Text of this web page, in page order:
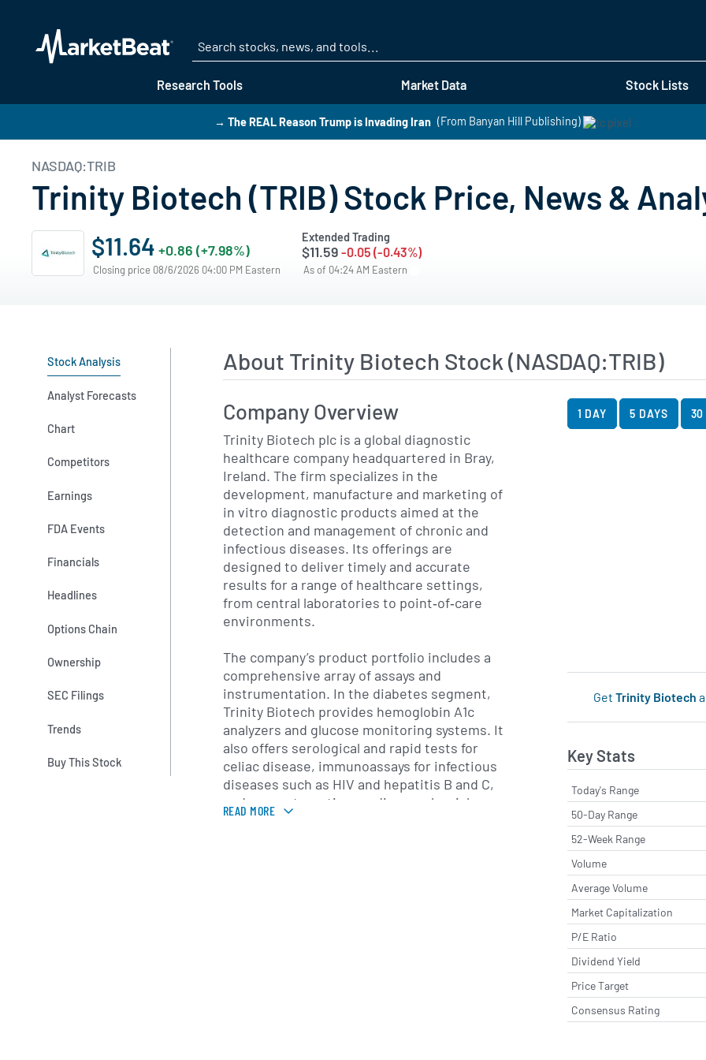
Research Tools Market Data Stock Lists
→ The REAL Reason Trump is Invading Iran (From Banyan Hill Publishing)
NASDAQ:TRIB
Trinity Biotech (TRIB) Stock Price, News &
$11.64 +0.86 (+7.98%)
Closing price 08/6/2026 04:00 PM Eastern
Extended Trading
$11.59 -0.05 (-0.43%)
As of 04:24 AM Eastern
Stock Analysis
Analyst Forecasts
Chart
Competitors
Earnings
FDA Events
Financials
Headlines
Options Chain
Ownership
SEC Filings
Trends
Buy This Stock
About Trinity Biotech Stock (NASDAQ:TRIB)
View Price History
Skip Price History
1 DAY 5 DAYS 30
GetTrinity Biotech
Key Stats
Today's Range
50-Day Range
52-Week Range
Volume
Average Volume
Market Capitalization
P/E Ratio
Dividend Yield
Price Target
Consensus Rating
Company Overview
Trinity Biotech plc is a global diagnostic
healthcare company headquartered in Bray,
Ireland. The firm specializes in the
development, manufacture and marketing of
in vitro diagnostic products aimed at the
detection and management of chronic and
infectious diseases. Its offerings are
designed to deliver timely and accurate
results for a range of healthcare settings,
from central laboratories to point‐of‐care
environments.
The company’s product portfolio includes a
comprehensive array of assays and
instrumentation. In the diabetes segment,
Trinity Biotech provides hemoglobin A1c
analyzers and glucose monitoring systems. It
also offers serological and rapid tests for
celiac disease, immunoassays for infectious
diseases such as HIV and hepatitis B and C,
and assays targeting cardiovascular risk
markers. These products are used by
READ MORE